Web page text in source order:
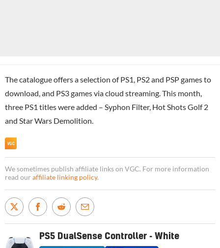
The catalogue offers a selection of PS1, PS2 and PSP games to
download, and PS3 games via cloud streaming. This month,
three PS1 titles were added – Syphon Filter, Hot Shots Golf 2
and Star Wars Demolition.
We sometimes publish affiliate links on VGC. For more information
read our affiliate linking policy.
PS5 DualSense Controller - White